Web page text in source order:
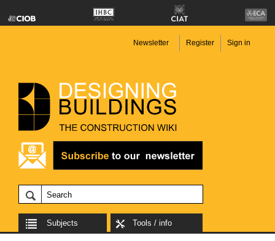
Newsletter Register Sign in
Subjects Tools / info